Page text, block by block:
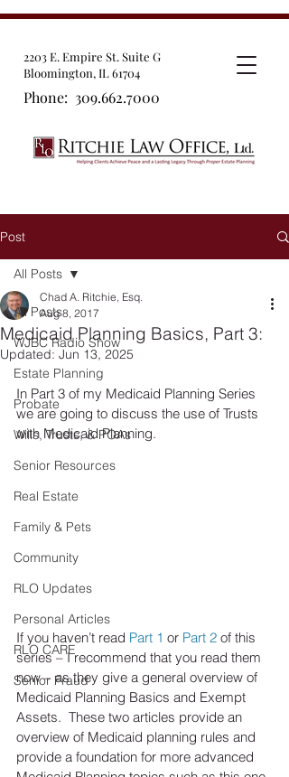
2203 E. Empire St. Suite G
Bloomington, IL 61704
Phone: 309.662.7000
Post
All Posts
WJBC Radio Show
Estate Planning
Probate
Wills, Trusts, & POAs
Senior Resources
Real Estate
Family & Pets
Community
RLO Updates
Personal Articles
RLO CARE
Senior Fraud
All Posts
Medicaid Planning Basics, Part 3:
Chad A. Ritchie, Esq.
Aug 8, 2017
Updated: Jun 13, 2025
In Part 3 of my Medicaid Planning Series
we are going to discuss the use of Trusts
with Medicaid Planning.
If you haven’t read Part 1 or Part 2 of this
series – I recommend that you read them
now – as they give a general overview of
Medicaid Planning Basics and Exempt
Assets.  These two articles provide an
overview of Medicaid planning rules and
provide a foundation for more advanced